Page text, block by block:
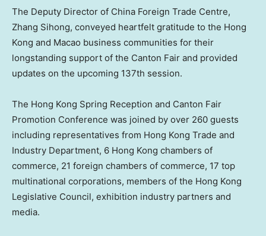
The Deputy Director of China Foreign Trade Centre,
Zhang Sihong, conveyed heartfelt gratitude to the Hong
Kong and Macao business communities for their
longstanding support of the Canton Fair and provided
updates on the upcoming 137th session.
The Hong Kong Spring Reception and Canton Fair
Promotion Conference was joined by over 260 guests
including representatives from Hong Kong Trade and
Industry Department, 6 Hong Kong chambers of
commerce, 21 foreign chambers of commerce, 17 top
multinational corporations, members of the Hong Kong
Legislative Council, exhibition industry partners and
media.